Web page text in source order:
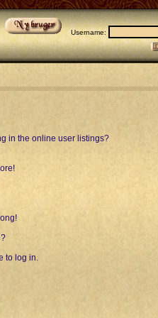
Username:
in the online user listings?
to log in.